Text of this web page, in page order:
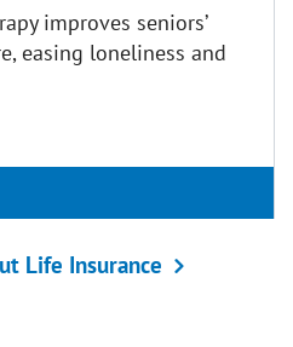
improves seniors’
easing loneliness and
in aged care: How
Life Insurance